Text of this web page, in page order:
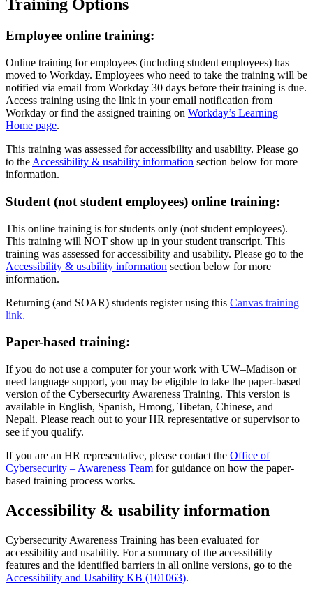
Training Options
Employee online training:
Online training for employees (including student employees) has
moved to Workday. Employees who need to take the training will be
notified via email from Workday 30 days before their training is due.
Access training using the link in your email notification from
Workday or find the assigned training on Workday’s Learning
Home page.
This training was assessed for accessibility and usability. Please go
to the Accessibility & usability information section below for more
information.
Student (not student employees) online training:
This online training is for students only (not student employees).
This training will NOT show up in your student transcript. This
training was assessed for accessibility and usability. Please go to the
Accessibility & usability information section below for more
information.
Returning (and SOAR) students register using this Canvas training
link.
Paper-based training:
If you do not use a computer for your work with UW–‍Madison or
need language support, you may be eligible to take the paper-based
version of the Cybersecurity Awareness Training. This version is
available in English, Spanish, Hmong, Tibetan, Chinese, and
Nepali. Please reach out to your HR representative or supervisor to
see if you qualify.
If you are an HR representative, please contact the Office of
Cybersecurity – Awareness Team for guidance on how the paper-
based training process works.
Accessibility & usability information
Cybersecurity Awareness Training has been evaluated for
accessibility and usability. For a summary of the accessibility
features and the identified barriers in all online versions, go to the
Accessibility and Usability KB (101063).